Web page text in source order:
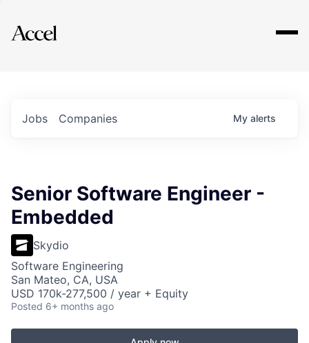
Explore
Jobs Companies My alerts
Senior Software Engineer -
Embedded
Skydio
Software Engineering
San Mateo, CA, USA
USD 170k-277,500 / year + Equity
Posted 6+ months ago